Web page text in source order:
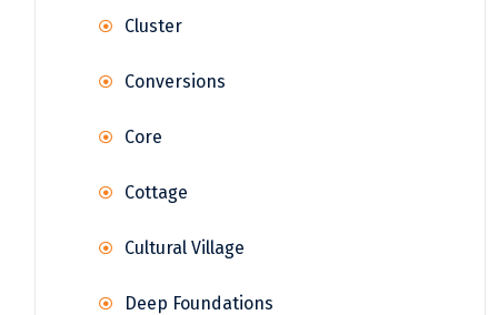
Cluster
Conversions
Core
Cottage
Cultural Village
Deep Foundations